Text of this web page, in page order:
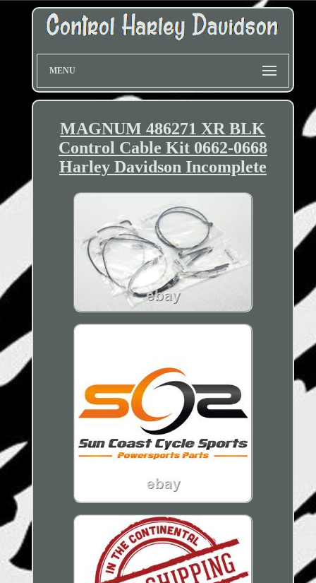
MENU
MAGNUM 486271 XR BLK
Control Cable Kit 0662-0668
Harley Davidson Incomplete